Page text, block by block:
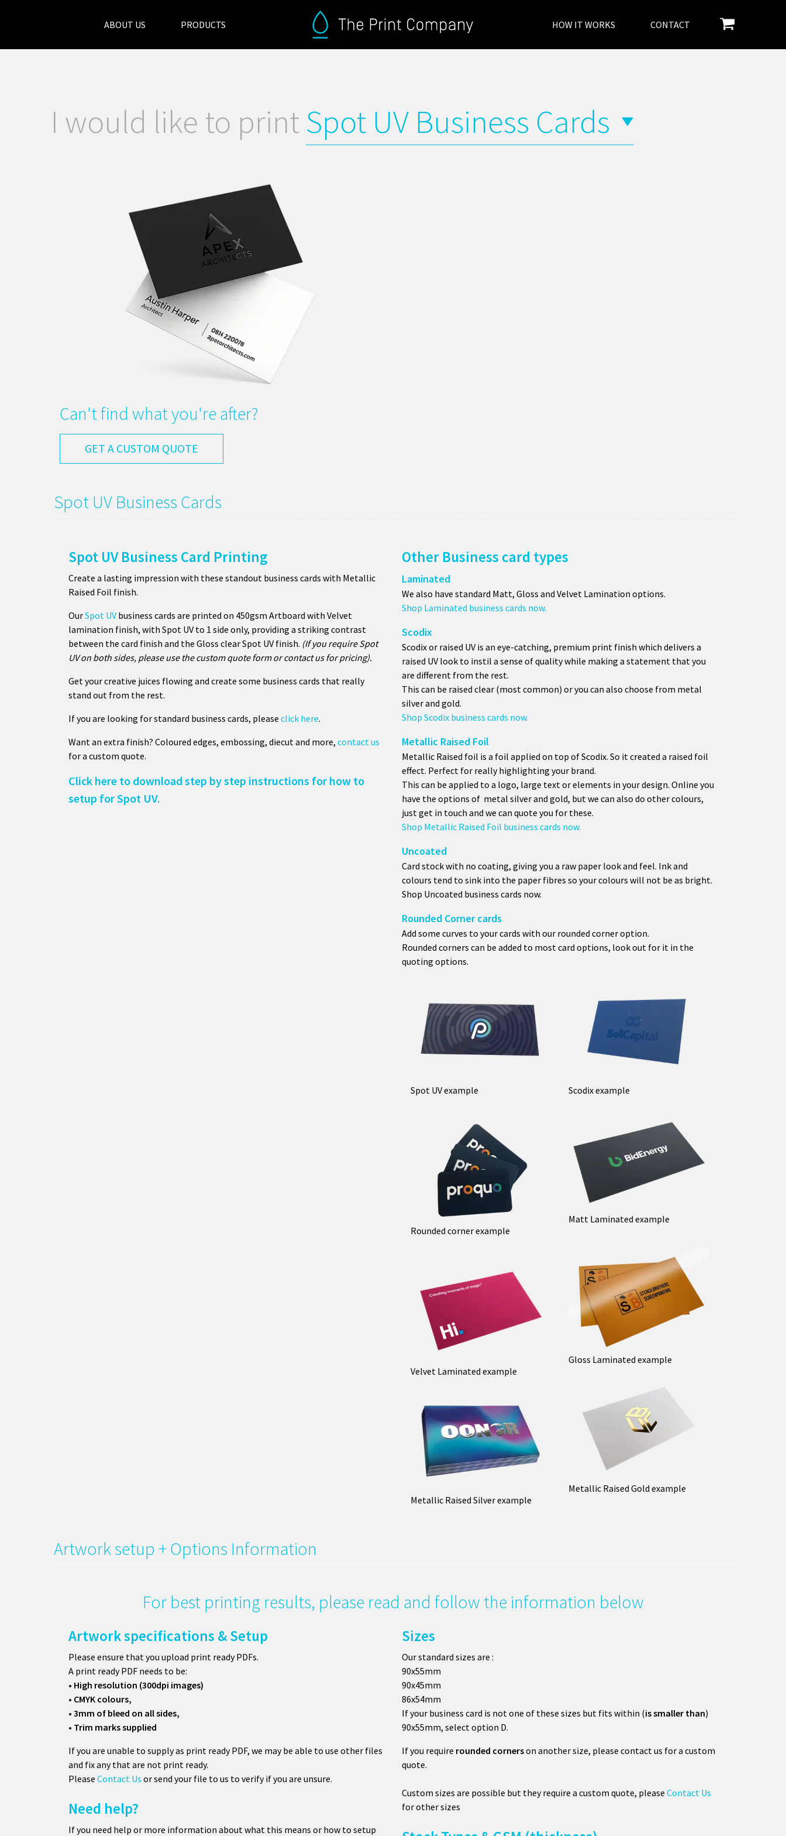
ABOUT US PRODUCTS HOW IT WORKS CONTACT
I would like to printSpot UV Business Cards
Can't find what you're after?
GET A CUSTOM QUOTE
Spot UV Business Cards
Spot UV Business Card Printing
Create a lasting impression with these standout business cards with Metallic
Raised Foil finish.
OurSpot UV business cards are printed on 450gsm Artboard with Velvet
lamination finish, with Spot UV to 1 side only, providing a striking contrast
between the card finish and the Gloss clear Spot UV finish. (If you require Spot
UV on both sides, please use the custom quote form or contact us for pricing).
Get your creative juices flowing and create some business cards that really
stand out from the rest.
If you are looking for standard business cards, please click here.
Want an extra finish? Coloured edges, embossing, diecut and more, contact us
for a custom quote.
Click here to download step by step instructions for how to
setup for Spot UV.
Other Business card types
Laminated
We also have standard Matt, Gloss and Velvet Lamination options.
Shop Laminated business cards now.
Scodix
Scodix or raised UV is an eye-catching, premium print finish which delivers a
raised UV look to instil a sense of quality while making a statement that you
are different from the rest.
This can be raised clear (most common) or you can also choose from metal
silver and gold.
Shop Scodix business cards now.
Metallic Raised Foil
Metallic Raised foil is a foil applied on top of Scodix. So it created a raised foil
effect. Perfect for really highlighting your brand.
This can be applied to a logo, large text or elements in your design. Online you
have the options of metal silver and gold, but we can also do other colours,
just get in touch and we can quote you for these.
Shop Metallic Raised Foil business cards now.
Uncoated
Card stock with no coating, giving you a raw paper look and feel. Ink and
colours tend to sink into the paper fibres so your colours will not be as bright.
Shop Uncoated business cards now.
Rounded Corner cards
Add some curves to your cards with our rounded corner option.
Rounded corners can be added to most card options, look out for it in the
quoting options.
Spot UV example
Rounded corner example
Velvet Laminated example
Metallic Raised Silver example
Scodix example
Matt Laminated example
Gloss Laminated example
Metallic Raised Gold example
Artwork setup + Options Information
For best printing results, please read and follow the information below
Artwork specifications & Setup
Please ensure that you upload print ready PDFs.
A print ready PDF needs to be:
• High resolution (300dpi images)
• CMYK colours,
• 3mm of bleed on all sides,
• Trim marks supplied
If you are unable to supply as print ready PDF, we may be able to use other files
and fix any that are not print ready.
Please Contact Us or send your file to us to verify if you are unsure.
Need help?
If you need help or more information about what this means or how to setup
Sizes
Our standard sizes are :
90x55mm
90x45mm
86x54mm
If your business card is not one of these sizes but fits within (is smaller than)
90x55mm, select option D.
If you require rounded cornerson another size, please contact us for a custom
quote.
Custom sizes are possible but they require a custom quote, please Contact Us
for other sizes